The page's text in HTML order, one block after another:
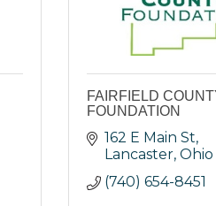
FAIRFIELD
FOUNDATION
162 E Main St
Lancaster Ohio
(740) 654-8451